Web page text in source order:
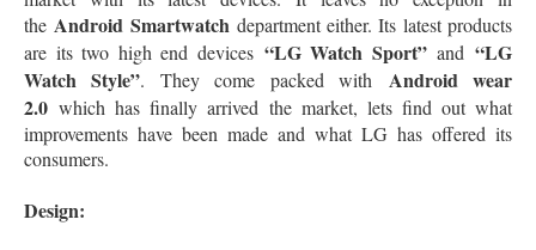
the Android Smartwatch department either. Its latest products
are its two high end devices “LG Watch Sport”and“LG
Watch Style”. They come packed with Android wear
2.0 which has finally arrived the market, lets find out what
improvements have been made and what LG has offered its
consumers.
Design: